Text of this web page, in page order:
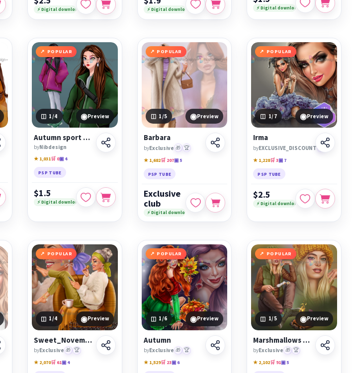
⚡ Digital download ⚡ Digital download ⚡ Digital download
POPULAR
1/4 ◉Preview
Autumn sport girl
byNibdesign
★ 1,031🛒 0▣ 4
PSP TUBE
$1.5
⚡ Digital download
POPULAR
1/5 ◉Preview
Barbara
byExclusive 🎁 🏆
★ 1,682🛒 207▣ 5
PSP TUBE
Exclusive
club
⚡ Digital download
POPULAR
1/7 ◉Preview
Irma
byEXCLUSIVE_DISCOUNT
★ 1,228🛒 3▣ 7
PSP TUBE
$2.5
⚡ Digital download
POPULAR
1/4 ◉Preview
Sweet_November
byExclusive 🎁 🏆
★ 2,070🛒 61▣ 4
POPULAR
1/6 ◉Preview
Autumn
byExclusive 🎁 🏆
★ 1,529🛒 23▣ 6
POPULAR
1/5 ◉Preview
Marshmallows on fire
byExclusive 🎁 🏆
★ 2,102🛒 91▣ 5